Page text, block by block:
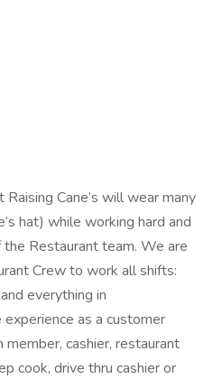
Cane’s will wear many
hat) while working hard and
the Restaurant team. We are
Crew to work all shifts:
everything in
as a customer
cashier, restaurant
cook, drive thru cashier or